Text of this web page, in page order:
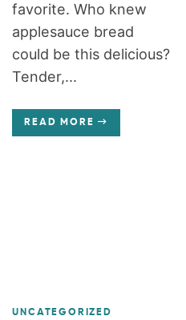
favorite. Who knew
applesauce bread
could be this delicious?
Tender,...
READ MORE
UNCATEGORIZED